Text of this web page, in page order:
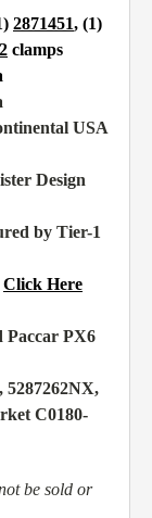
2871451, (1)
clamps
USA
Design
by Tier-1
Click Here
Paccar PX6
5287262NX,
C0180-
be sold or